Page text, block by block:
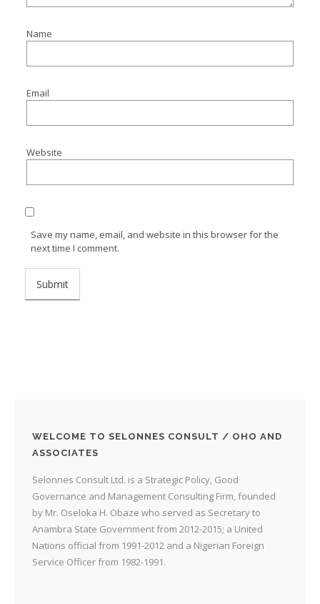
Name
Email
Website
Save my name, email, and website in this browser for the
next time I comment.
WELCOME TO SELONNES CONSULT / OHO AND
ASSOCIATES
Selonnes Consult Ltd. is a Strategic Policy, Good
Governance and Management Consulting Firm, founded
by Mr. Oseloka H. Obaze who served as Secretary to
Anambra State Government from 2012-2015; a United
Nations official from 1991-2012 and a Nigerian Foreign
Service Officer from 1982-1991.